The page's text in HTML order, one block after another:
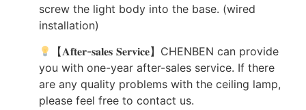
screw the light body into the base. (wired
installation)
【𝐀𝐟𝐭𝐞𝐫-𝐬𝐚𝐥𝐞𝐬 𝐒𝐞𝐫𝐯𝐢𝐜𝐞】CHENBEN can provide
you with one-year after-sales service. If there
are any quality problems with the ceiling lamp,
please feel free to contact us.